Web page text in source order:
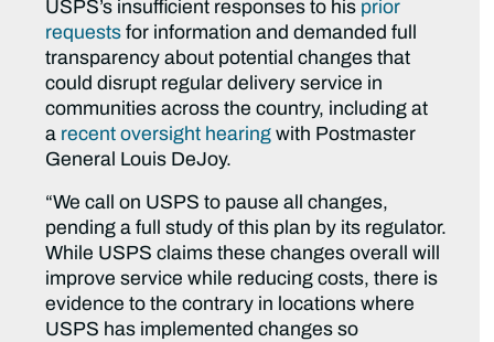
USPS’s insufficient responses to his prior
requests for information and demanded full
transparency about potential changes that
could disrupt regular delivery service in
communities across the country, including at
a recent oversight hearing with Postmaster
General Louis DeJoy.
“We call on USPS to pause all changes,
pending a full study of this plan by its regulator.
While USPS claims these changes overall will
improve service while reducing costs, there is
evidence to the contrary in locations where
USPS has implemented changes so